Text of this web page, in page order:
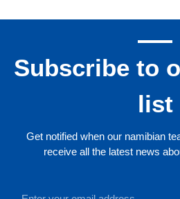
Subscribe to
list
Get notified when our namibian
receive all the latest news